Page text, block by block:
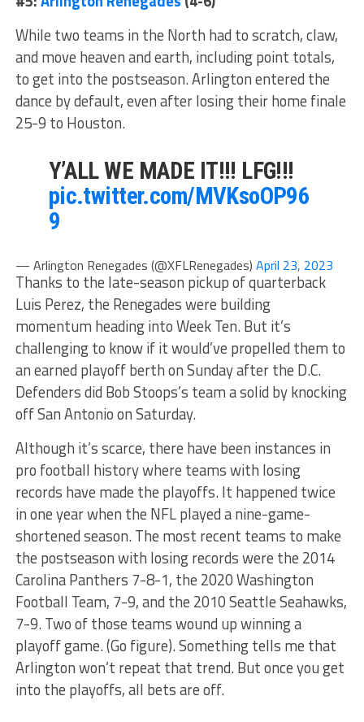
While two teams in the North had to scratch, claw,
and move heaven and earth, including point totals,
to get into the postseason. Arlington entered the
dance by default, even after losing their home finale
25-9 to Houston.
Y’ALL WE MADE IT!!! LFG!!!
pic.twitter.com/MVKsoOP96
9
— Arlington Renegades (@XFLRenegades) April 23, 2023
Thanks to the late-season pickup of quarterback
Luis Perez, the Renegades were building
momentum heading into Week Ten. But it’s
challenging to know if it would’ve propelled them to
an earned playoff berth on Sunday after the D.C.
Defenders did Bob Stoops’s team a solid by knocking
off San Antonio on Saturday.
Although it’s scarce, there have been instances in
pro football history where teams with losing
records have made the playoffs. It happened twice
in one year when the NFL played a nine-game-
shortened season. The most recent teams to make
the postseason with losing records were the 2014
Carolina Panthers 7-8-1, the 2020 Washington
Football Team, 7-9, and the 2010 Seattle Seahawks,
7-9. Two of those teams wound up winning a
playoff game. (Go figure). Something tells me that
Arlington won’t repeat that trend. But once you get
into the playoffs, all bets are off.